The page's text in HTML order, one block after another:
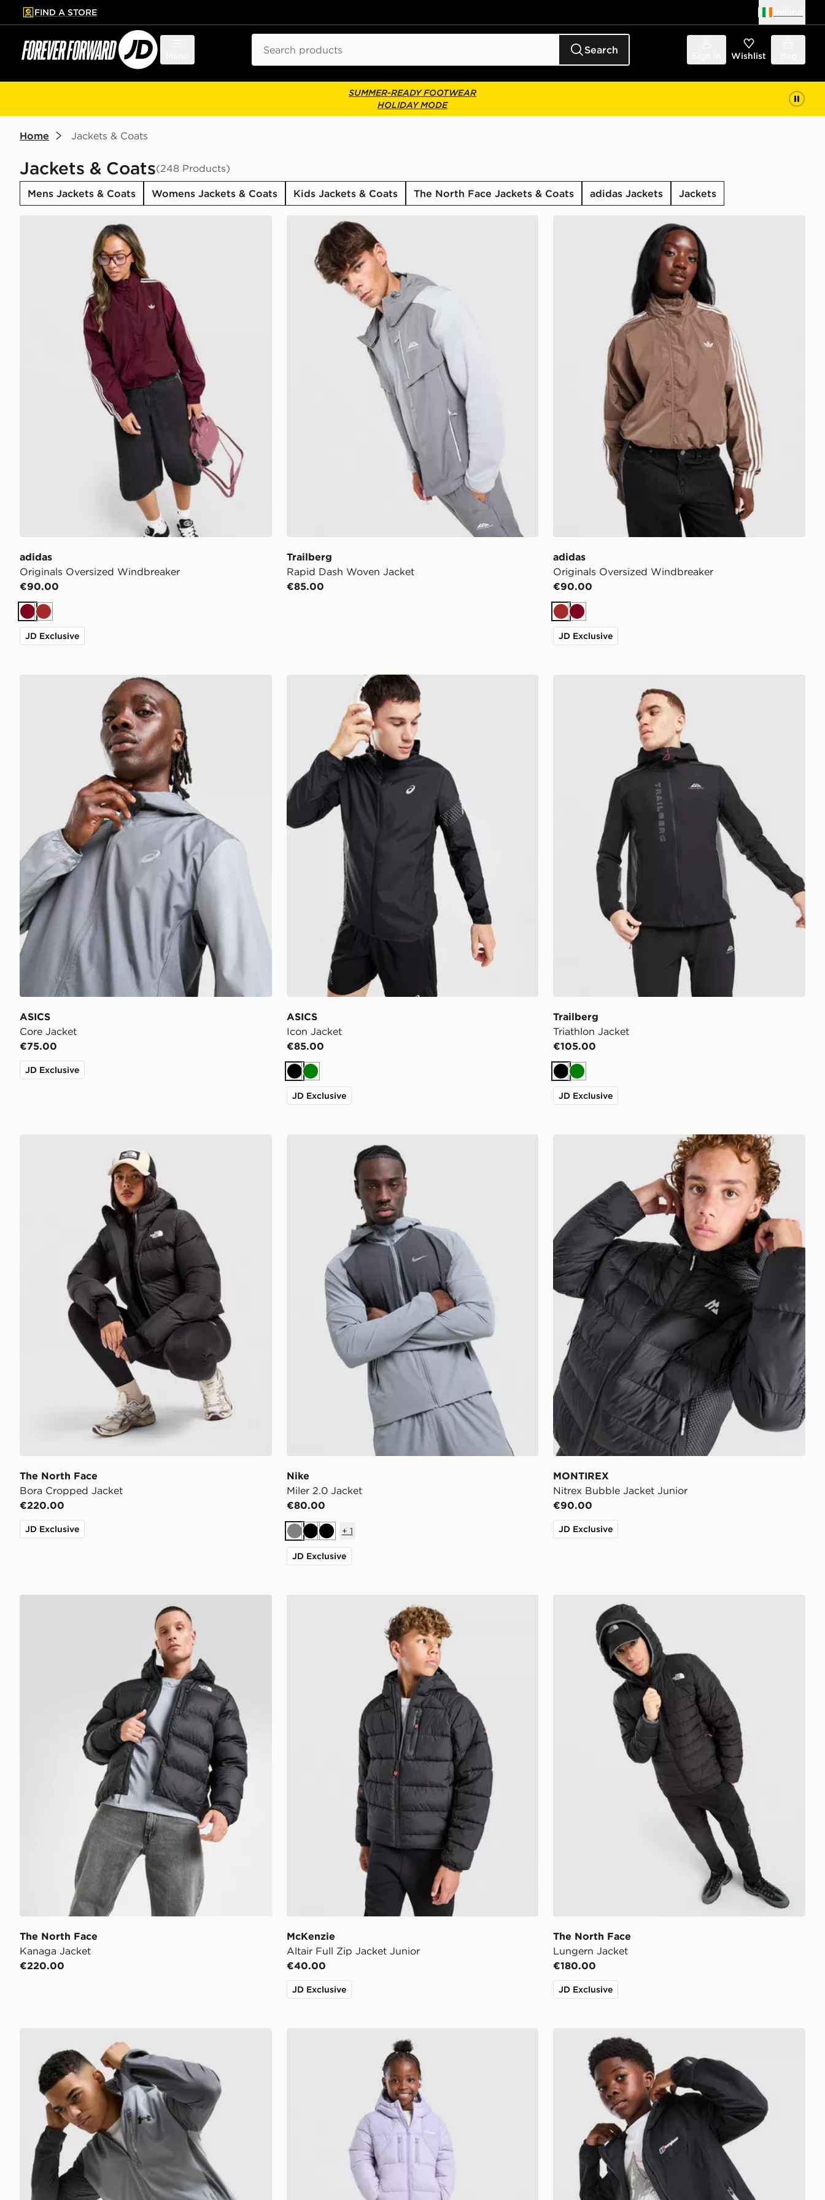
to main content
Skip footer
FIND A STORE
Search Wishlist
SUMMER-READY FOOTWEAR
HOLIDAY MODE
Home Jackets & Coats
Jackets & Coats(248 Products)
Mens Jackets & Coats Womens Jackets & Coats Kids Jackets & Coats The North Face Jackets & Coats adidas Jackets Jackets
adidas Originals Oversized Windbreaker
adidas
Originals Oversized Windbreaker
€90.00
Burgundy
Brown
JD Exclusive
Trailberg Rapid Dash Woven Jacket
Trailberg
Rapid Dash Woven Jacket
€85.00
adidas Originals Oversized Windbreaker
adidas
Originals Oversized Windbreaker
€90.00
BrownBurgundy
JD Exclusive
ASICS
Core Jacket
€75.00
JD Exclusive
ASICS Icon Jacket
ASICS
Icon Jacket
€85.00
BlackGreen
JD Exclusive
Trailberg
Triathlon Jacket
€105.00
BlackGreen
JD Exclusive
The North Face
Bora Cropped Jacket
€220.00
JD Exclusive
Nike
Miler 2.0 Jacket
€80.00
GreyBlackBlack
+ 1
JD Exclusive
MONTIREX Nitrex Bubble Jacket Junior
MONTIREX
Nitrex Bubble Jacket Junior
€90.00
JD Exclusive
The North Face
Kanaga Jacket
€220.00
McKenzie
Altair Full Zip Jacket Junior
€40.00
JD Exclusive
The North Face Lungern Jacket
The North Face
Lungern Jacket
€180.00
JD Exclusive
Berghaus Theran V4 Jacket Junior